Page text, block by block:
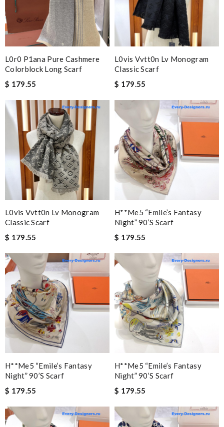
L0r0 P1ana Pure Cashmere
Colorblock Long Scarf
$ 179.55
L0vis Vvtt0n Lv Monogram
Classic Scarf
$ 179.55
L0vis Vvtt0n Lv Monogram
Classic Scarf
$ 179.55
H**me5 “emile’s Fantasy
Night” 90’s Scarf
$ 179.55
H**me5 “emile’s Fantasy
Night” 90’s Scarf
$ 179.55
H**me5 “emile’s Fantasy
Night” 90’s Scarf
$ 179.55